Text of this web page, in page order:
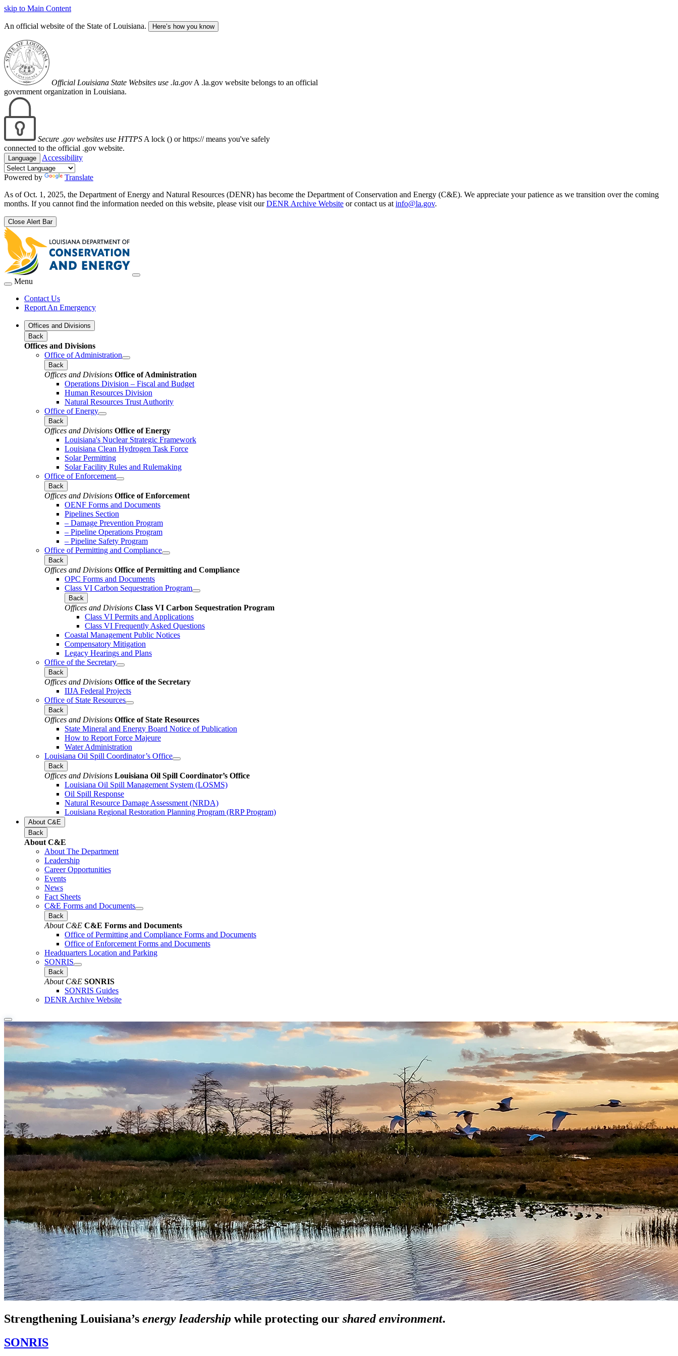
skip to Main Content
An official website of the State of Louisiana. Here’s how you know
Official Louisiana State Websites use .la.gov A .la.gov website belongs to an official
government organization in Louisiana.
Secure .gov websites use HTTPS A lock () or https:// means you've safely
connected to the official .gov website.
Language Accessibility
Powered by
Translate
As of Oct. 1, 2025, the Department of Energy and Natural Resources (DENR) has become the Department of Conservation and Energy (C&E). We appreciate your patience as we transition over the coming
months. If you cannot find the information needed on this website, please visit ourDENR Archive Website or contact us at info@la.gov.
Close Alert Bar
Menu
Contact Us
Report An Emergency
Offices and Divisions
Back
Offices and Divisions
Office of Administration
Back
Offices and Divisions Office of Administration
Operations Division – Fiscal and Budget
Human Resources Division
Natural Resources Trust Authority
Office of Energy
Back
Offices and Divisions Office of Energy
Louisiana's Nuclear Strategic Framework
Louisiana Clean Hydrogen Task Force
Solar Permitting
Solar Facility Rules and Rulemaking
Office of Enforcement
Back
Offices and Divisions Office of Enforcement
OENF Forms and Documents
Pipelines Section
– Damage Prevention Program
– Pipeline Operations Program
– Pipeline Safety Program
Office of Permitting and Compliance
Back
Offices and Divisions Office of Permitting and Compliance
OPC Forms and Documents
Class VI Carbon Sequestration Program
Back
Offices and Divisions Class VI Carbon Sequestration Program
Class VI Permits and Applications
Class VI Frequently Asked Questions
Coastal Management Public Notices
Compensatory Mitigation
Legacy Hearings and Plans
Office of the Secretary
Back
Offices and Divisions Office of the Secretary
IIJA Federal Projects
Office of State Resources
Back
Offices and Divisions Office of State Resources
State Mineral and Energy Board Notice of Publication
How to Report Force Majeure
Water Administration
Louisiana Oil Spill Coordinator’s Office
Back
Offices and Divisions Louisiana Oil Spill Coordinator’s Office
Louisiana Oil Spill Management System (LOSMS)
Oil Spill Response
Natural Resource Damage Assessment (NRDA)
Louisiana Regional Restoration Planning Program (RRP Program)
About C&E
Back
About C&E
About The Department
Leadership
Career Opportunities
Events
News
Fact Sheets
C&E Forms and Documents
Back
About C&E C&E Forms and Documents
Office of Permitting and Compliance Forms and Documents
Office of Enforcement Forms and Documents
Headquarters Location and Parking
SONRIS
Back
About C&E SONRIS
SONRIS Guides
DENR Archive Website
Strengthening Louisiana’s energy leadership while protecting our shared environment.
SONRIS